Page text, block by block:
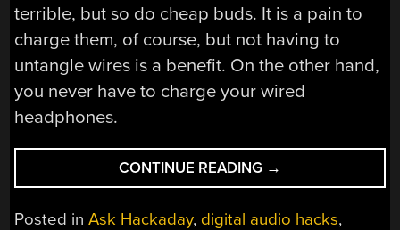
terrible, but so do cheap buds. It is a pain to
charge them, of course, but not having to
untangle wires is a benefit. On the other hand,
you never have to charge your wired
headphones.
CONTINUE READING “ASK
HACKADAY:
WIRED
→
Posted inAsk Hackaday, digital audio hacks,